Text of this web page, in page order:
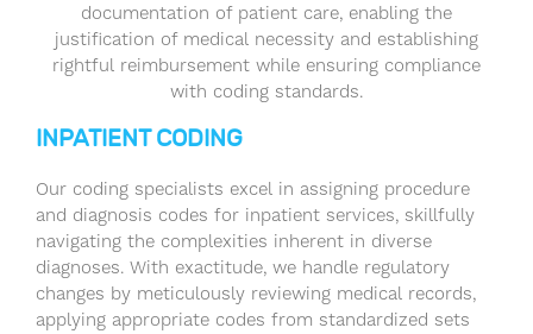
documentation of patient care, enabling the
justification of medical necessity and establishing
rightful reimbursement while ensuring compliance
with coding standards.
INPATIENT CODING
Our coding specialists excel in assigning procedure
and diagnosis codes for inpatient services, skillfully
navigating the complexities inherent in diverse
diagnoses. With exactitude, we handle regulatory
changes by meticulously reviewing medical records,
applying appropriate codes from standardized sets